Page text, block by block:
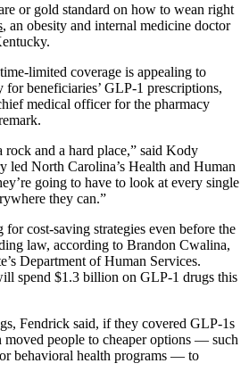
or gold standard on how to wean right
, an obesity and internal medicine doctor
limited coverage is appealing to
for beneficiaries’ GLP-1 prescriptions,
medical officer for the pharmacy
rock and a hard place,” said Kody
led North Carolina’s Health and Human
going to have to look at every single
they can.”
cost-saving strategies even before the
law, according to Brandon Cwalina,
Department of Human Services.
spend $1.3 billion on GLP-1 drugs this
Fendrick said, if they covered GLP-1s
people to cheaper options — such
behavioral health programs — to